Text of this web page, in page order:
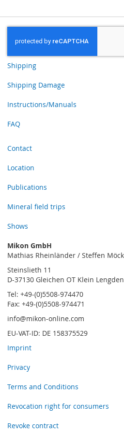
Shipping
Shipping Damage
Instructions/Manuals
FAQ
Contact
Location
Publications
Mineral field trips
Shows
Mikon GmbH
Mathias Rheinländer / Steffen
Steinslieth 11
D-37130 Gleichen OT Klein Lengden
Tel: +49-(0)5508-974470
Fax: +49-(0)5508-974471
info@mikon-online.com
EU-VAT-ID: DE 158375529
Imprint
Privacy
Terms and Conditions
Revocation right for consumers
Revoke contract